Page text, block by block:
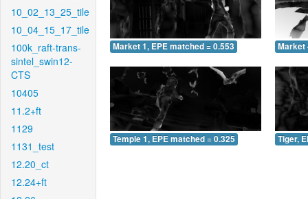
10_02_13_25_tile
10_04_15_17_tile
100k_raft-trans-
sintel_swin12-
CTS
10405
11.2+ft
1129
1131_test
12.20_ct
12.24+ft
Market 1, EPE matched = 0.553 Market
Temple 1, EPE matched = 0.325 Tiger,